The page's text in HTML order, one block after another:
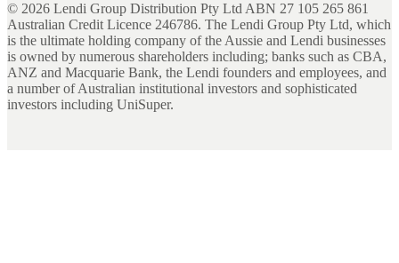
© 2026 Lendi Group Distribution Pty Ltd ABN 27 105 265 861
Australian Credit Licence 246786. The Lendi Group Pty Ltd, which
is the ultimate holding company of the Aussie and Lendi businesses
is owned by numerous shareholders including; banks such as CBA,
ANZ and Macquarie Bank, the Lendi founders and employees, and
a number of Australian institutional investors and sophisticated
investors including UniSuper.